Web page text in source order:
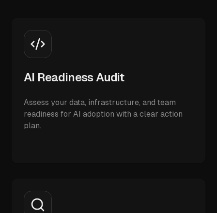
AI Readiness Audit
Assess your data, infrastructure, and team
readiness for AI adoption with a clear action
plan.